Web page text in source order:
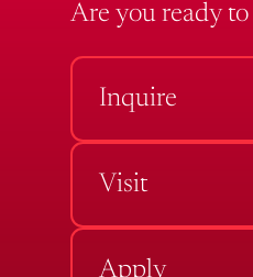
Are you ready to
Inquire
Visit
Apply